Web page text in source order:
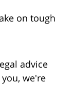
on tough
advice
we're